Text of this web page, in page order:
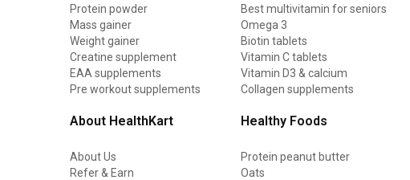
Protein powder
Mass gainer
Weight gainer
Creatine supplement
EAA supplements
Pre workout supplements
Best multivitamin for seniors
Omega 3
Biotin tablets
Vitamin C tablets
Vitamin D3 & calcium
Collagen supplements
About HealthKart
About Us
Refer & Earn
Healthy Foods
Protein peanut butter
Oats